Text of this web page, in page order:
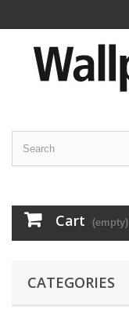
Cart (empty)
CATEGORIES